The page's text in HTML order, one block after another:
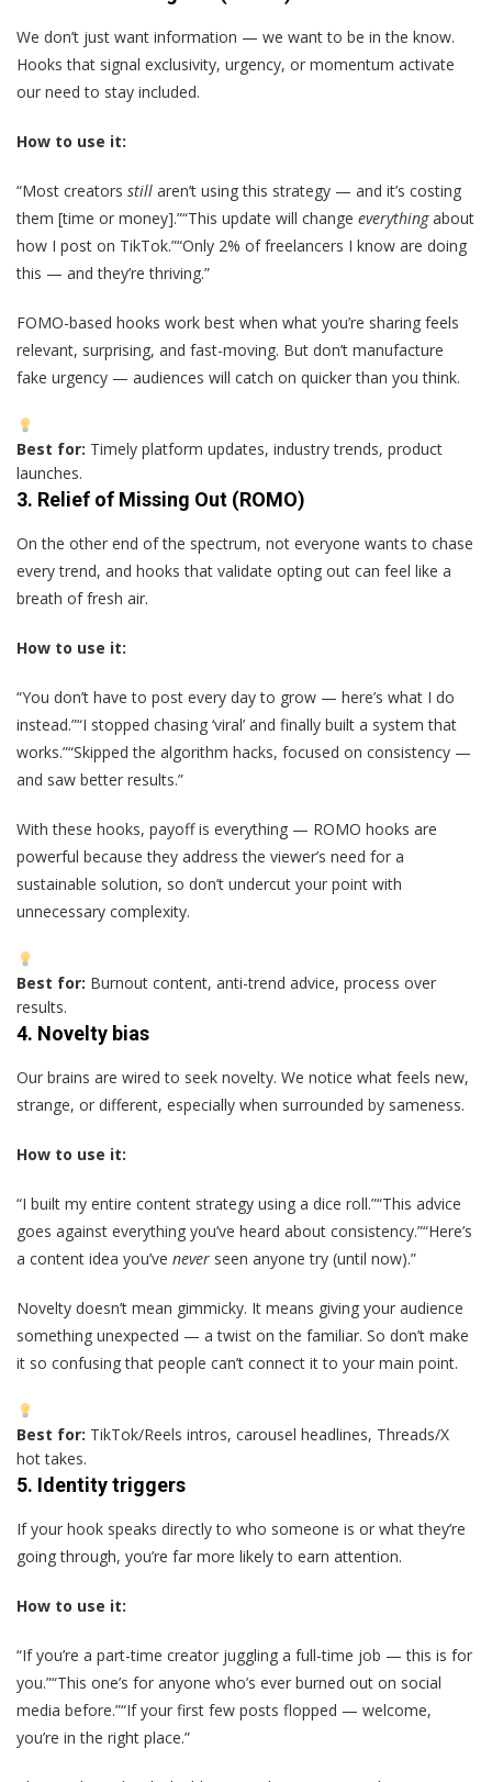
We don’t just want information — we want to be in the know.
Hooks that signal exclusivity, urgency, or momentum activate
our need to stay included.
How to use it:
“Most creators still aren’t using this strategy — and it’s costing
them [time or money].”“This update will change everythingabout
how I post on TikTok.”“Only 2% of freelancers I know are doing
this — and they’re thriving.”
FOMO-based hooks work best when what you’re sharing feels
relevant, surprising, and fast-moving. But don’t manufacture
fake urgency — audiences will catch on quicker than you think.
Best for: Timely platform updates, industry trends, product
launches.
3. Relief of Missing Out (ROMO)
On the other end of the spectrum, not everyone wants to chase
every trend, and hooks that validate opting out can feel like a
breath of fresh air.
How to use it:
“You don’t have to post every day to grow — here’s what I do
instead.”“I stopped chasing ‘viral’ and finally built a system that
works.”“Skipped the algorithm hacks, focused on consistency —
and saw better results.”
With these hooks, payoff is everything — ROMO hooks are
powerful because they address the viewer’s need for a
sustainable solution, so don’t undercut your point with
unnecessary complexity.
Best for: Burnout content, anti-trend advice, process over
results.
4. Novelty bias
Our brains are wired to seek novelty. We notice what feels new,
strange, or different, especially when surrounded by sameness.
How to use it:
“I built my entire content strategy using a dice roll.”“This advice
goes against everything you’ve heard about consistency.”“Here’s
a content idea you’ve never seen anyone try (until now).”
Novelty doesn’t mean gimmicky. It means giving your audience
something unexpected — a twist on the familiar. So don’t make
it so confusing that people can’t connect it to your main point.
Best for: TikTok/Reels intros, carousel headlines, Threads/X
hot takes.
5. Identity triggers
If your hook speaks directly to who someone is or what they’re
going through, you’re far more likely to earn attention.
How to use it:
“If you’re a part-time creator juggling a full-time job — this is for
you.”“This one’s for anyone who’s ever burned out on social
media before.”“If your first few posts flopped — welcome,
you’re in the right place.”